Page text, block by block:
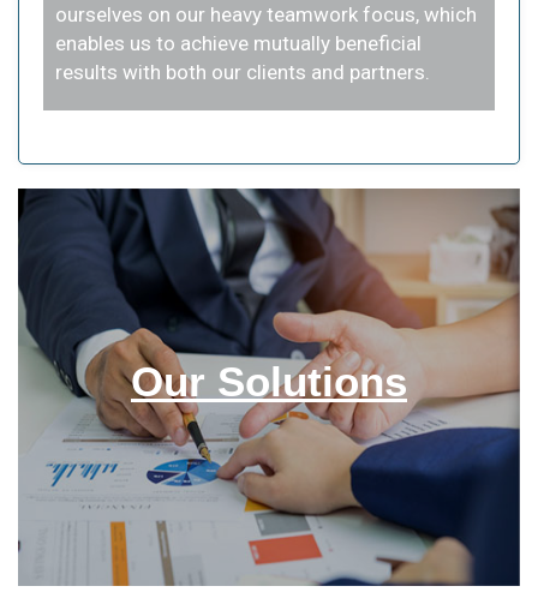
ourselves on our heavy teamwork focus, which
enables us to achieve mutually beneficial
results with both our clients and partners.
Our Solutions